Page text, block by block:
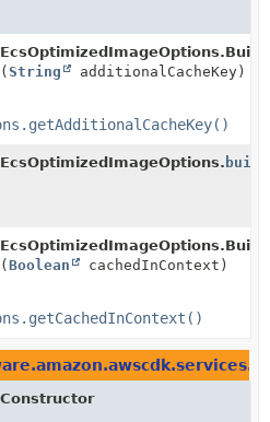
(String additionalCacheKey)
EcsOptimizedImageOptions.
(Boolean cachedInContext)
Constructor